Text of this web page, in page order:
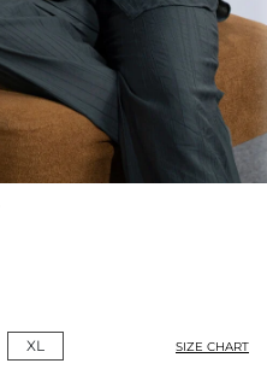
XL SIZE CHART